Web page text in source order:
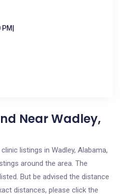
Near Wadley,
listings in Wadley, Alabama,
around the area. The
But be advised the distance
distances, please click the